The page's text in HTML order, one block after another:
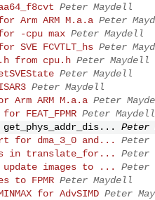
Peter Maydell
Arm ARM M.a.a Peter
-cpu max Peter Maydell
SVE FCVTLT_hs Peter
from cpu.h Peter Maydell
Peter Maydell
Peter Maydell
Arm ARM M.a.a Peter
FEAT_FPMR Peter Maydell
Peter
for dma_3_0 and...
Peter
in translate_for...
Peter
update images to ...
Peter
to FPMR Peter Maydell
for AdvSIMD Peter